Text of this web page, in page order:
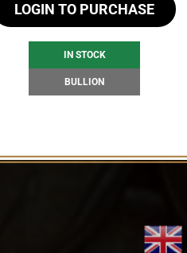
LOGIN TO PURCHASE
IN STOCK
BULLION